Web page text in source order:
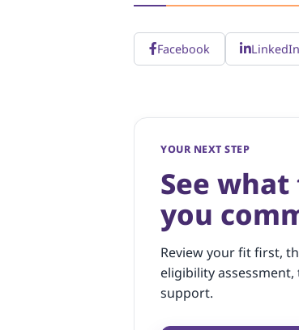
Facebook LinkedIn
YOUR NEXT STEP
See
you
Review your fit first,
eligibility
support.